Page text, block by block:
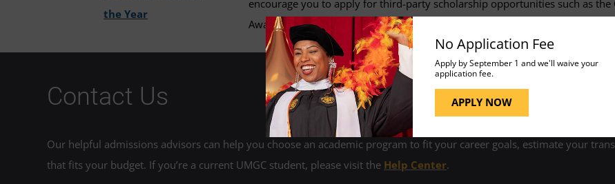
No Application Fee
Apply by September 1 and we'll waive your
application fee.
APPLY NOW
the Year
encourage you to apply for third-party scholarship opportunities such as the
Award. Email us at
vesseyvrc@umgc.edu
Contact Us
Our helpful admissions advisors can help you choose an academic program to fit your career goals, estimate your
that fits your budget. If you’re a current UMGC student, please visit the Help Center.